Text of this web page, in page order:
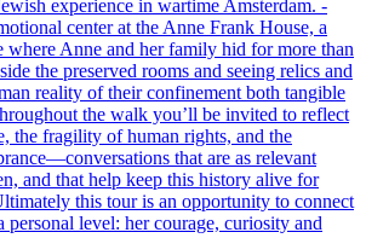
experience in wartime Amsterdam. -
center at the Anne Frank House, a
Anne and her family hid for more than
the preserved rooms and seeing relics and
reality of their confinement both tangible
the walk you’ll be invited to reflect
the fragility of human rights, and the
that are as relevant
and that help keep this history alive for
this tour is an opportunity to connect
personal level: her courage, curiosity and